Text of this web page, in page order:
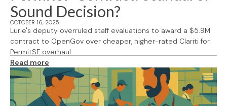
Sound Decision?
OCTOBER 16, 2025
Lurie's deputy overruled staff evaluations to award a $5.9M
contract to OpenGov over cheaper, higher-rated Clariti for
PermitSF overhaul.
Read more